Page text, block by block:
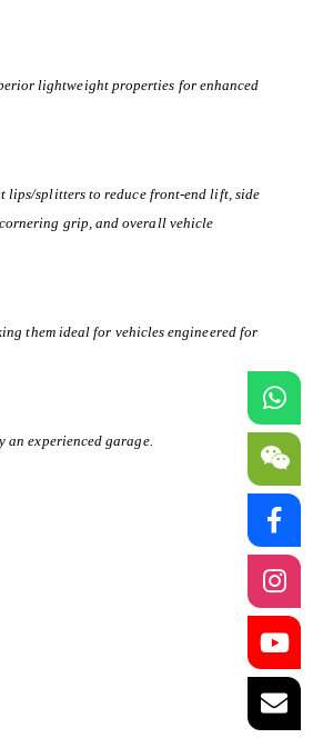
lightweight properties for enhanced
lips/splitters to reduce front-end lift, side
grip, and overall vehicle
them ideal for vehicles engineered for
experienced garage.